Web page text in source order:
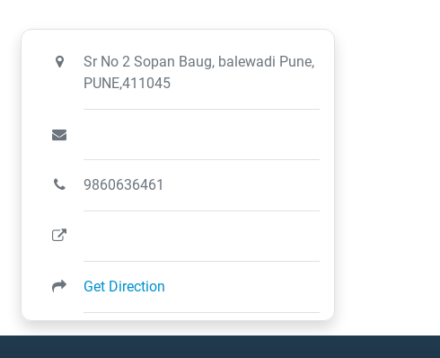
Sr No 2 Sopan Baug, balewadi Pune,
PUNE,411045
9860636461
Get Direction